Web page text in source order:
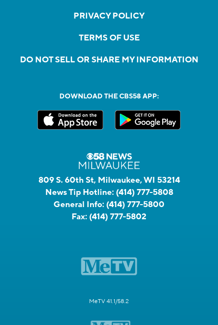
PRIVACY POLICY
TERMS OF USE
DO NOT SELL OR SHARE MY INFORMATION
DOWNLOAD THE CBS58 APP:
809 S. 60th St, Milwaukee, WI 53214
News Tip Hotline: (414) 777-5808
General Info: (414) 777-5800
Fax: (414) 777-5802
MeTV 41.1/58.2